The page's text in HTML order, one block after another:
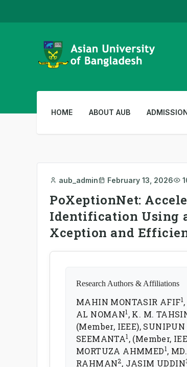
HOME ABOUT AUB
aub_admin February 13, 2026
PoXeptionNet:
Identification Using
Xception and
Research Authors & Affiliations
MAHIN MONTASIR AFIF1
AL NOMAN1 , K. M.
(Member, IEEE), SUNIPUN
SEEMANTA1 , (Member,
MORTUZA AHMMED1,
RAHMAN2, JASIM UDDIN